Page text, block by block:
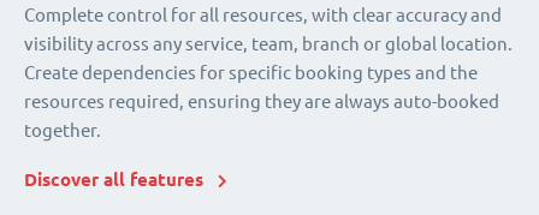
Complete control for all resources, with clear accuracy and
visibility across any service, team, branch or global location.
Create dependencies for specific booking types and the
resources required, ensuring they are always auto-booked
together.
Discover all features